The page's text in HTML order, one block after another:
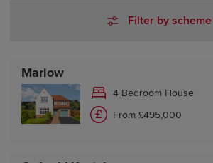
Sunday 10:00-17:30
Filter by scheme
Marlow
4 Bedroom House
From £495,000